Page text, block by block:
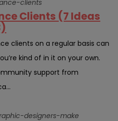
clients
Clients (7 Ideas
clients on a regular basis can
kind of in it on your own.
support from
designers-make